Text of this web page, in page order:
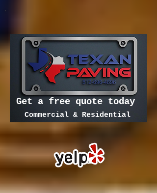
Get a free quote today
Commercial & Residential